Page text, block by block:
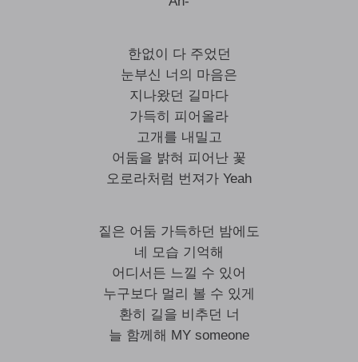
한없이 다 주었던
눈부신 너의 마음은
지나왔던 길마다
가득히 피어올라
고개를 내밀고
어둠을 밝혀 피어난 꽃
오로라처럼 번져가 Yeah
짙은 어둠 가득하던 밤에도
네 모습 기억해
어디서든 느낄 수 있어
누구보다 멀리 볼 수 있게
환히 길을 비추던 너
늘 함께해 MY someone